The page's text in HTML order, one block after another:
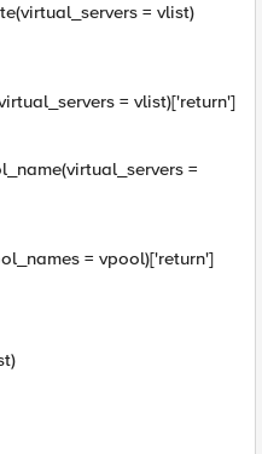
= vlist)
= vlist)['return']
=
= vpool)['return']